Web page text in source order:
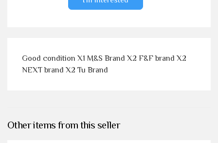
Good condition X1 M&S Brand X2 F&F brand X2
NEXT brand X2 Tu Brand
Other items from this seller